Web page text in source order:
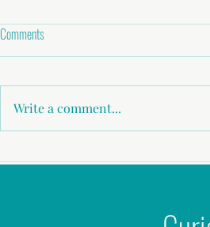
Childhood abuse, Sexual Assault,
Comments
Write a comment...